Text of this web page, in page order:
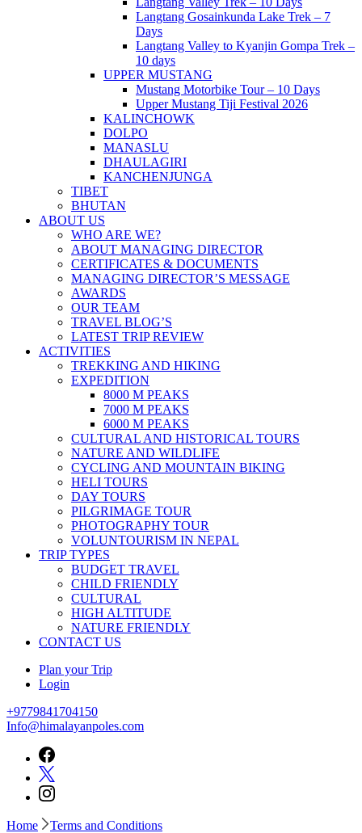
Langtang Gosainkunda Lake Trek – 7
Days
Langtang Valley to Kyanjin Gompa Trek –
10 days
UPPER MUSTANG
Mustang Motorbike Tour – 10 Days
Upper Mustang Tiji Festival 2026
KALINCHOWK
DOLPO
MANASLU
DHAULAGIRI
KANCHENJUNGA
TIBET
BHUTAN
ABOUT US
WHO ARE WE?
ABOUT MANAGING DIRECTOR
CERTIFICATES & DOCUMENTS
MANAGING DIRECTOR’S MESSAGE
AWARDS
OUR TEAM
TRAVEL BLOG’S
LATEST TRIP REVIEW
ACTIVITIES
TREKKING AND HIKING
EXPEDITION
8000 M PEAKS
7000 M PEAKS
6000 M PEAKS
CULTURAL AND HISTORICAL TOURS
NATURE AND WILDLIFE
CYCLING AND MOUNTAIN BIKING
HELI TOURS
DAY TOURS
PILGRIMAGE TOUR
PHOTOGRAPHY TOUR
VOLUNTOURISM IN NEPAL
TRIP TYPES
BUDGET TRAVEL
CHILD FRIENDLY
CULTURAL
HIGH ALTITUDE
NATURE FRIENDLY
CONTACT US
Plan your Trip
Login
+9779841704150
Info@himalayanpoles.com
Home Terms and Conditions